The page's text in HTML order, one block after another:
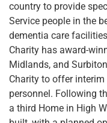
country to provide
Service people in the
dementia care
Charity has award-
Midlands, and
Charity to offer
personnel. Following
a third Home in High